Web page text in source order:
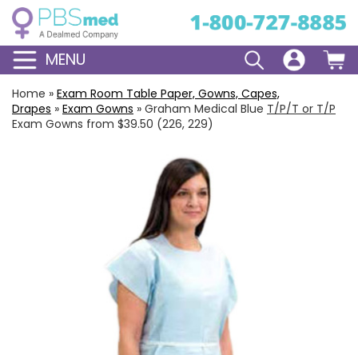
MENU
Home » Exam Room Table Paper, Gowns, Capes,
Drapes » Exam Gowns » Graham Medical Blue T/P/T or T/P
Exam Gowns from $39.50 (226, 229)